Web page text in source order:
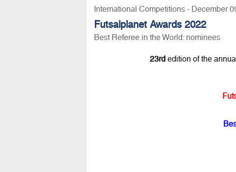
International Competitions - December
Futsalplanet Awards 2022
Best Referee in the World: nominees
23rdedition of the